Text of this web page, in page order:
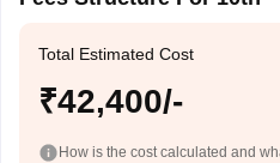
Total Estimated Cost
₹42,400/-
How is the cost calculated and